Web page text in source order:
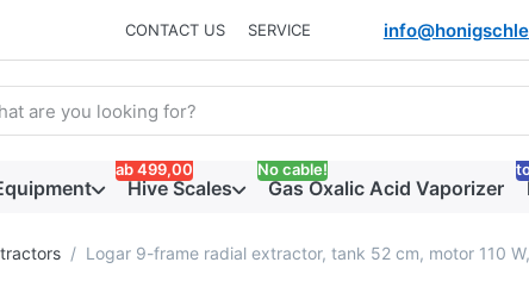
CONTACT US SERVICE
term. Results will appear automatically as you type.
Hive Scales
ab 499,00
Gas Oxalic Acid Vaporizer
No cable!
Logar 9-frame radial extractor, tank 52 cm, motor 110